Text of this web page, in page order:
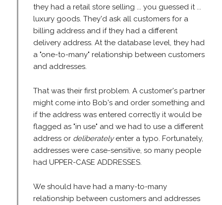
they had a retail store selling ... you guessed it ...
luxury goods. They'd ask all customers for a
billing address and if they had a different
delivery address. At the database level, they had
a "one-to-many" relationship between customers
and addresses.
That was their first problem. A customer's partner
might come into Bob's and order something and
if the address was entered correctly it would be
flagged as "in use" and we had to use a different
address or deliberatelyenter a typo. Fortunately,
addresses were case-sensitive, so many people
had UPPER-CASE ADDRESSES.
We should have had a many-to-many
relationship between customers and addresses